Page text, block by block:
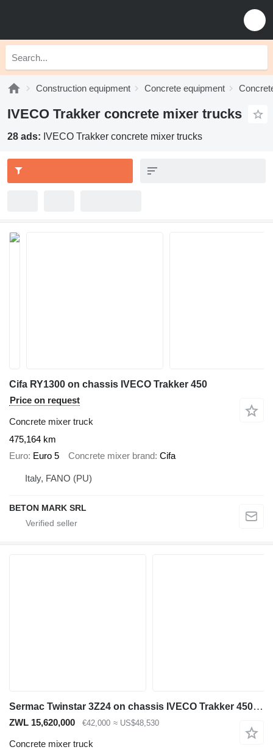
Construction equipment Concrete equipment
IVECO Trakker concrete mixer trucks
28 ads: IVECO Trakker concrete mixer trucks
Cifa RY1300 on chassis IVECO Trakker 450
Price on request
Concrete mixer truck
475,164 km
Euro Euro 5 Concrete mixer brand Cifa
Italy, FANO (PU)
BETON MARK SRL
Sermac Twinstar 3Z24 on chassis IVECO Trakker 450 6x4 / Sermac Twinstar 3Z24 concrete mixer pump / Rem
ZWL 15,620,000 €42,000 ≈ US$48,530
Concrete mixer truck